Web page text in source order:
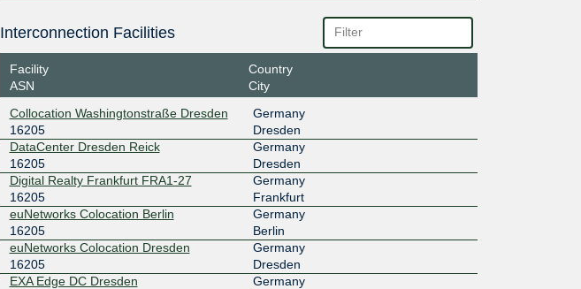
Interconnection Facilities
Facility
ASN
Country
City
Collocation Washingtonstraße Dresden
16205
Germany
Dresden
DataCenter Dresden Reick
16205
Germany
Dresden
Digital Realty Frankfurt FRA1-27
16205
Germany
Frankfurt
euNetworks Colocation Berlin
16205
Germany
Berlin
euNetworks Colocation Dresden
16205
Germany
Dresden
EXA Edge DC Dresden
Germany